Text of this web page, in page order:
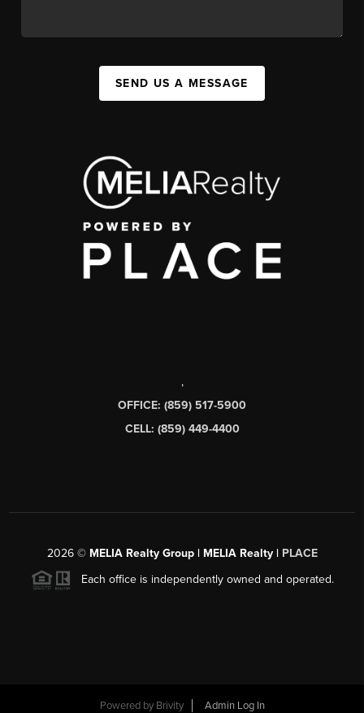
SEND US A MESSAGE
,
OFFICE: (859) 517-5900
CELL: (859) 449-4400
2026© MELIA Realty Group | MELIA Realty | PLACE
Each office is independently owned and operated.
Powered by Brivity Admin Log In